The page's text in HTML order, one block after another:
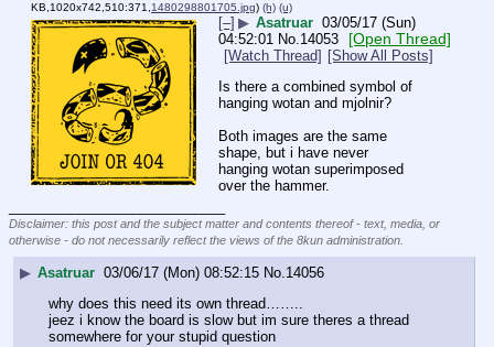
KB,1020x742,510:371, 1480298801705.jpg) (h) (u)
[–] ▶ Asatruar 03/05/17 (Sun)
04:52:01 No.14053 [Open Thread]
[Watch Thread] [Show All Posts]
Is there a combined symbol of
hanging wotan and mjolnir?
Both images are the same
shape, but i have never
hanging wotan superimposed
over the hammer.
Disclaimer: this post and the subject matter and contents thereof - text, media, or
otherwise - do not necessarily reflect the views of the 8kun administration.
▶ Asatruar 03/06/17 (Mon) 08:52:15 No. 14056
why does this need its own thread……..
jeez i know the board is slow but im sure theres a thread
somewhere for your stupid question